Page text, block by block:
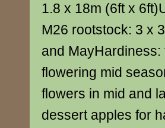
1.8 x 18m (6ft x
M26 rootstock: 3 x
and
flowering mid
flowers in mid and
dessert apples for